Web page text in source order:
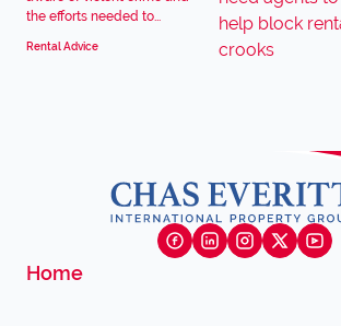
the efforts needed to...
Rental Advice
Home